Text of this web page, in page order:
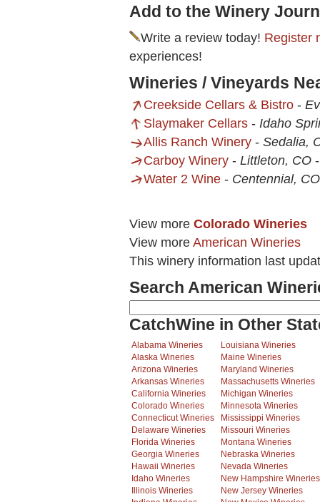
Add to the Winery
Write a review today! Register
experiences!
Wineries / Vineyards
Creekside Cellars & Bistro -
Slaymaker Cellars - Idaho
Allis Ranch Winery - Sedalia,
Carboy Winery - Littleton, CO
Water 2 Wine - Centennial, CO
View more Colorado Wineries
View more American Wineries
This winery information last
Search American
CatchWine in Other
Alabama Wineries
Alaska Wineries
Arizona Wineries
Arkansas Wineries
California Wineries
Colorado Wineries
Connecticut Wineries
Delaware Wineries
Florida Wineries
Georgia Wineries
Hawaii Wineries
Idaho Wineries
Illinois Wineries
Louisiana Wineries
Maine Wineries
Maryland Wineries
Massachusetts Wineries
Michigan Wineries
Minnesota Wineries
Mississippi Wineries
Missouri Wineries
Montana Wineries
Nebraska Wineries
Nevada Wineries
New Hampshire Wineries
New Jersey Wineries